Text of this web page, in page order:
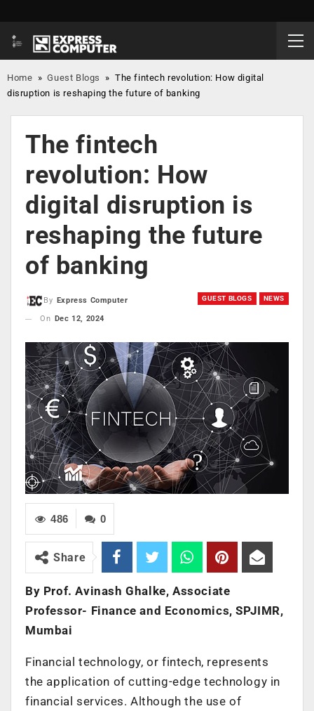
Home »Guest Blogs »The fintech revolution: How digital
disruption is reshaping the future of banking
The fintech
revolution: How
digital disruption is
reshaping the future
of banking
GUEST BLOGS NEWS
By
Express Computer
On
Dec 12, 2024
0
486
Share
By Prof. Avinash Ghalke, Associate
Professor- Finance and Economics, SPJIMR,
Mumbai
Financial technology, or fintech, represents
the application of cutting-edge technology in
financial services. Although the use of